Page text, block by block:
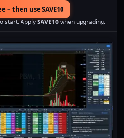
– then use SAVE10
start. ApplySAVE10when upgrading.